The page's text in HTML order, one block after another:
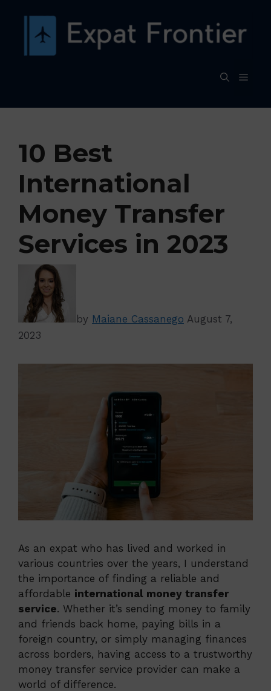
content
10 Best
International
Money Transfer
Services in 2023
by Maiane Cassanego August 7,
2023
As an expat who has lived and worked in
various countries over the years, I understand
the importance of finding a reliable and
affordable international money transfer
service. Whether it’s sending money to family
and friends back home, paying bills in a
foreign country, or simply managing finances
across borders, having access to a trustworthy
money transfer service provider can make a
world of difference.